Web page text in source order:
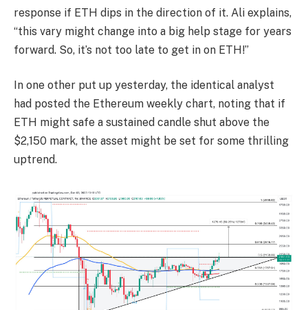
response if ETH dips in the direction of it. Ali explains,
“this vary might change into a big help stage for years
forward. So, it’s not too late to get in on ETH!”
In one other put up yesterday, the identical analyst
had posted the Ethereum weekly chart, noting that if
ETH might safe a sustained candle shut above the
$2,150 mark, the asset might be set for some thrilling
uptrend.